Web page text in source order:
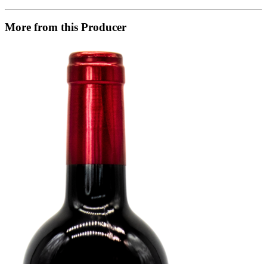
More from this Producer